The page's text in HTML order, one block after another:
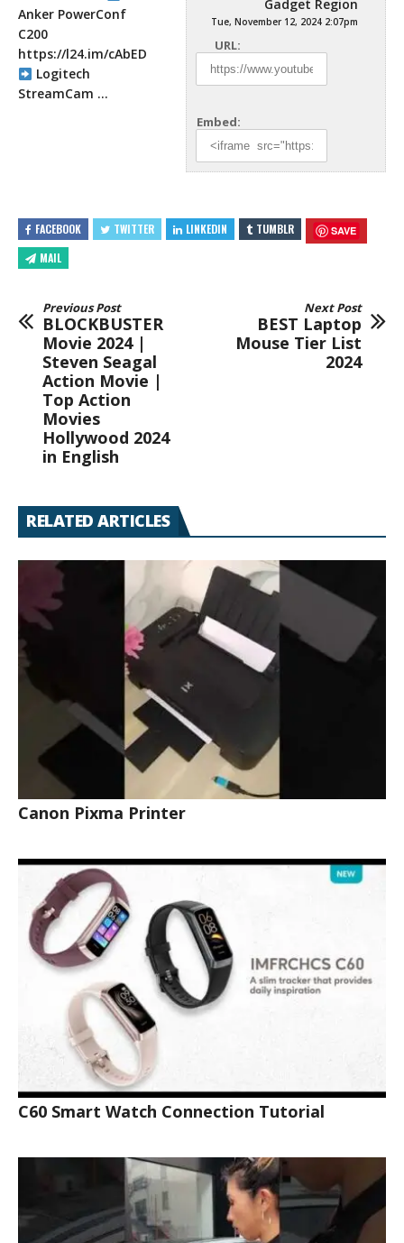
Gadget Region
Tue, November 12, 2024 2:07pm
URL:
Embed:
Anker PowerConf
C200
https://l24.im/cAbED
Logitech
StreamCam …
FACEBOOK TWITTER LINKEDIN TUMBLR SAVE
MAIL
Previous Post
BLOCKBUSTER
Movie 2024 |
Steven Seagal
Action Movie |
Top Action
Movies
Hollywood 2024
in English
Next Post
BEST Laptop
Mouse Tier List
2024
RELATED ARTICLES
Canon Pixma Printer
C60 Smart Watch Connection Tutorial